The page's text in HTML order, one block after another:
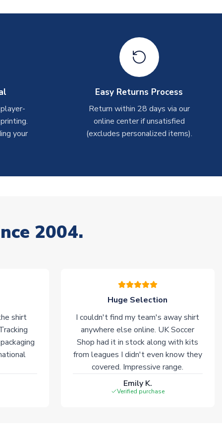
your
Easy Returns Process
Return within 28 days via our
online center if unsatisfied
(excludes personalized items).
2004.
shirt
Huge Selection
I couldn't find my team's away shirt
anywhere else online. UK Soccer
Shop had it in stock along with kits
from leagues I didn't even know they
covered. Impressive range.
Emily K.
Verified purchase